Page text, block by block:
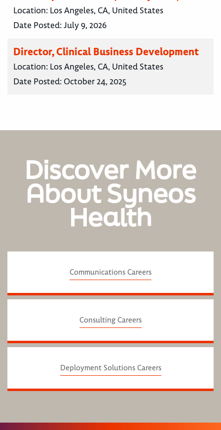
Location: Los Angeles, CA, United States
Date Posted:July 9, 2026
Director, Clinical Business Development
Location: Los Angeles, CA, United States
Date Posted: October 24, 2025
Discover More
About Syneos
Health
Communications Careers
Consulting Careers
Deployment Solutions Careers